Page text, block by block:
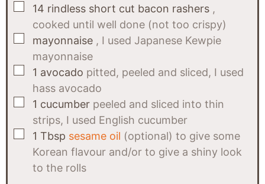
▢
14 rindless short cut bacon rashers ,
cooked until well done (not too crispy)
▢
mayonnaise , I used Japanese Kewpie
mayonnaise
▢
1 avocado pitted, peeled and sliced, I used
hass avocado
▢
1 cucumber peeled and sliced into thin
strips, I used English cucumber
▢
1 Tbsp sesame oil (optional) to give some
Korean flavour and/or to give a shiny look
to the rolls